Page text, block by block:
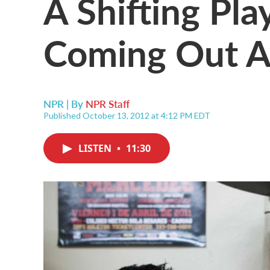
Coming Out
NPR | By NPR Staff
Published October 13, 2012 at 4:12 PM EDT
LISTEN • 11:30